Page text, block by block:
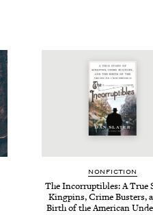
NON­FIC­TION
The Incor­rupt­ibles: A True
King­pins, Crime Busters,
Birth of the Amer­i­can